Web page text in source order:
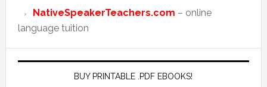
NativeSpeakerTeachers.com – online
language tuition
BUY PRINTABLE .PDF EBOOKS!